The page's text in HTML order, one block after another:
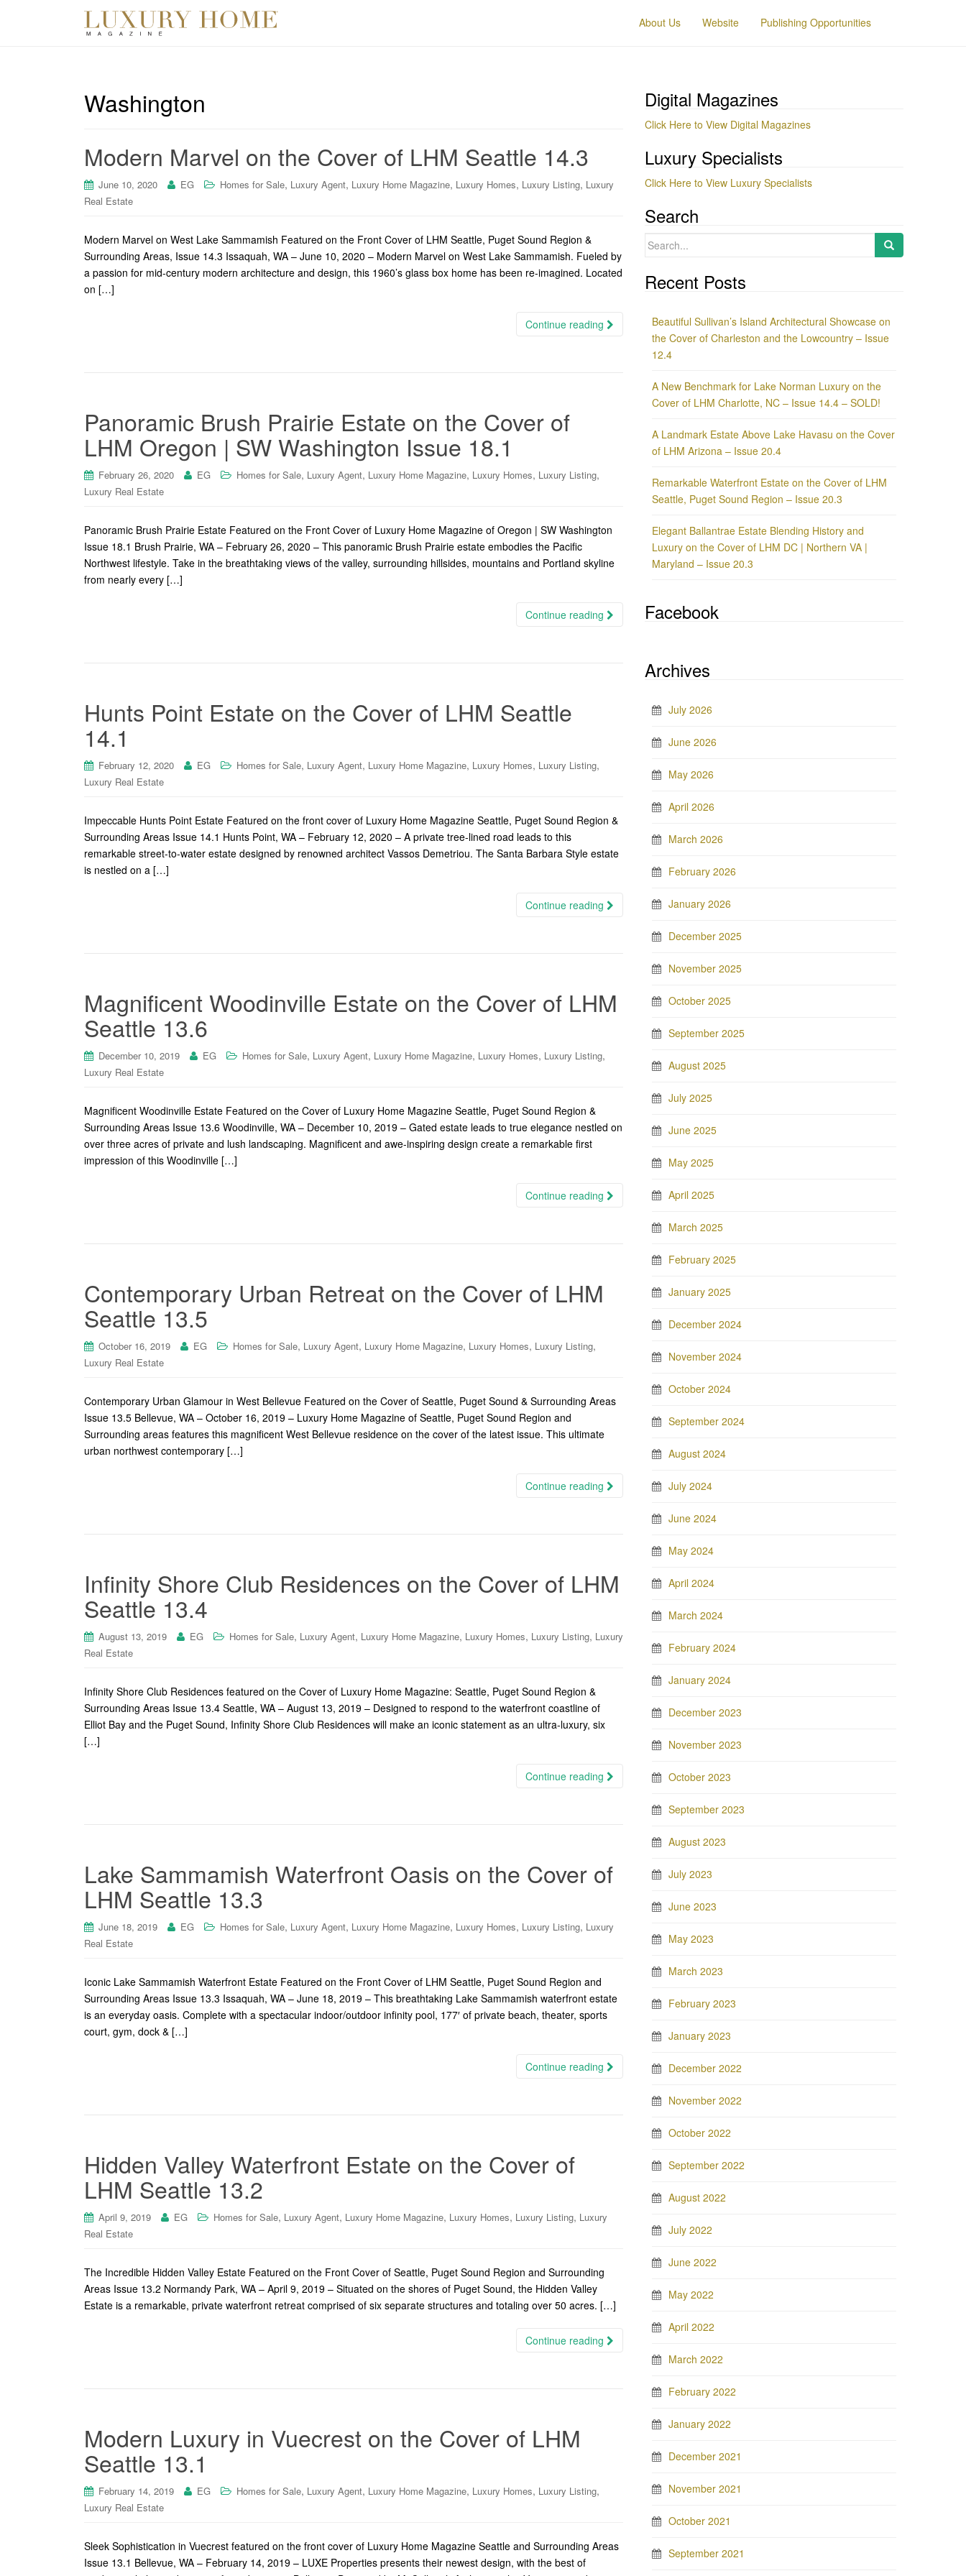
About Us Website Publishing Opportunities
Washington
Modern Marvel on the Cover of LHM Seattle 14.3
June 10, 2020 EG Homes for Sale, Luxury Agent, Luxury Home Magazine, Luxury Homes, Luxury Listing, Luxury
Real Estate
Modern Marvel on West Lake Sammamish Featured on the Front Cover of LHM Seattle, Puget Sound Region &
Surrounding Areas, Issue 14.3 Issaquah, WA – June 10, 2020 – Modern Marvel on West Lake Sammamish. Fueled by
a passion for mid-century modern architecture and design, this 1960’s glass box home has been re-imagined. Located
on […]
Continue reading
Panoramic Brush Prairie Estate on the Cover of
LHM Oregon | SW Washington Issue 18.1
February 26, 2020 EG Homes for Sale, Luxury Agent, Luxury Home Magazine, Luxury Homes, Luxury Listing,
Luxury Real Estate
Panoramic Brush Prairie Estate Featured on the Front Cover of Luxury Home Magazine of Oregon | SW Washington
Issue 18.1 Brush Prairie, WA – February 26, 2020 – This panoramic Brush Prairie estate embodies the Pacific
Northwest lifestyle. Take in the breathtaking views of the valley, surrounding hillsides, mountains and Portland skyline
from nearly every […]
Continue reading
Hunts Point Estate on the Cover of LHM Seattle
14.1
February 12, 2020 EG Homes for Sale, Luxury Agent, Luxury Home Magazine, Luxury Homes, Luxury Listing,
Luxury Real Estate
Impeccable Hunts Point Estate Featured on the front cover of Luxury Home Magazine Seattle, Puget Sound Region &
Surrounding Areas Issue 14.1 Hunts Point, WA – February 12, 2020 – A private tree-lined road leads to this
remarkable street-to-water estate designed by renowned architect Vassos Demetriou. The Santa Barbara Style estate
is nestled on a […]
Continue reading
Magnificent Woodinville Estate on the Cover of LHM
Seattle 13.6
December 10, 2019 EG Homes for Sale, Luxury Agent, Luxury Home Magazine, Luxury Homes, Luxury Listing,
Luxury Real Estate
Magnificent Woodinville Estate Featured on the Cover of Luxury Home Magazine Seattle, Puget Sound Region &
Surrounding Areas Issue 13.6 Woodinville, WA – December 10, 2019 – Gated estate leads to true elegance nestled on
over three acres of private and lush landscaping. Magnificent and awe-inspiring design create a remarkable first
impression of this Woodinville […]
Continue reading
Contemporary Urban Retreat on the Cover of LHM
Seattle 13.5
October 16, 2019 EG Homes for Sale, Luxury Agent, Luxury Home Magazine, Luxury Homes, Luxury Listing,
Luxury Real Estate
Contemporary Urban Glamour in West Bellevue Featured on the Cover of Seattle, Puget Sound & Surrounding Areas
Issue 13.5 Bellevue, WA – October 16, 2019 – Luxury Home Magazine of Seattle, Puget Sound Region and
Surrounding areas features this magnificent West Bellevue residence on the cover of the latest issue. This ultimate
urban northwest contemporary […]
Continue reading
Infinity Shore Club Residences on the Cover of LHM
Seattle 13.4
August 13, 2019 EG Homes for Sale, Luxury Agent, Luxury Home Magazine, Luxury Homes, Luxury Listing, Luxury
Real Estate
Infinity Shore Club Residences featured on the Cover of Luxury Home Magazine: Seattle, Puget Sound Region &
Surrounding Areas Issue 13.4 Seattle, WA – August 13, 2019 – Designed to respond to the waterfront coastline of
Elliot Bay and the Puget Sound, Infinity Shore Club Residences will make an iconic statement as an ultra-luxury, six
[…]
Continue reading
Lake Sammamish Waterfront Oasis on the Cover of
LHM Seattle 13.3
June 18, 2019 EG Homes for Sale, Luxury Agent, Luxury Home Magazine, Luxury Homes, Luxury Listing, Luxury
Real Estate
Iconic Lake Sammamish Waterfront Estate Featured on the Front Cover of LHM Seattle, Puget Sound Region and
Surrounding Areas Issue 13.3 Issaquah, WA – June 18, 2019 – This breathtaking Lake Sammamish waterfront estate
is an everyday oasis. Complete with a spectacular indoor/outdoor infinity pool, 177′ of private beach, theater, sports
court, gym, dock & […]
Continue reading
Hidden Valley Waterfront Estate on the Cover of
LHM Seattle 13.2
April 9, 2019 EG Homes for Sale, Luxury Agent, Luxury Home Magazine, Luxury Homes, Luxury Listing, Luxury
Real Estate
The Incredible Hidden Valley Estate Featured on the Front Cover of Seattle, Puget Sound Region and Surrounding
Areas Issue 13.2 Normandy Park, WA – April 9, 2019 – Situated on the shores of Puget Sound, the Hidden Valley
Estate is a remarkable, private waterfront retreat comprised of six separate structures and totaling over 50 acres. […]
Continue reading
Modern Luxury in Vuecrest on the Cover of LHM
Seattle 13.1
February 14, 2019 EG Homes for Sale, Luxury Agent, Luxury Home Magazine, Luxury Homes, Luxury Listing,
Luxury Real Estate
Sleek Sophistication in Vuecrest featured on the front cover of Luxury Home Magazine Seattle and Surrounding Areas
Issue 13.1 Bellevue, WA – February 14, 2019 – LUXE Properties presents their newest design, with the best of
Digital Magazines
Click Here to View Digital Magazines
Luxury Specialists
Click Here to View Luxury Specialists
Search
Search
Recent Posts
Beautiful Sullivan’s Island Architectural Showcase on
the Cover of Charleston and the Lowcountry – Issue
12.4
A New Benchmark for Lake Norman Luxury on the
Cover of LHM Charlotte, NC – Issue 14.4 – SOLD!
A Landmark Estate Above Lake Havasu on the Cover
of LHM Arizona – Issue 20.4
Remarkable Waterfront Estate on the Cover of LHM
Seattle, Puget Sound Region – Issue 20.3
Elegant Ballantrae Estate Blending History and
Luxury on the Cover of LHM DC | Northern VA |
Maryland – Issue 20.3
Facebook
Archives
July 2026
June 2026
May 2026
April 2026
March 2026
February 2026
January 2026
December 2025
November 2025
October 2025
September 2025
August 2025
July 2025
June 2025
May 2025
April 2025
March 2025
February 2025
January 2025
December 2024
November 2024
October 2024
September 2024
August 2024
July 2024
June 2024
May 2024
April 2024
March 2024
February 2024
January 2024
December 2023
November 2023
October 2023
September 2023
August 2023
July 2023
June 2023
May 2023
March 2023
February 2023
January 2023
December 2022
November 2022
October 2022
September 2022
August 2022
July 2022
June 2022
May 2022
April 2022
March 2022
February 2022
January 2022
December 2021
November 2021
October 2021
September 2021